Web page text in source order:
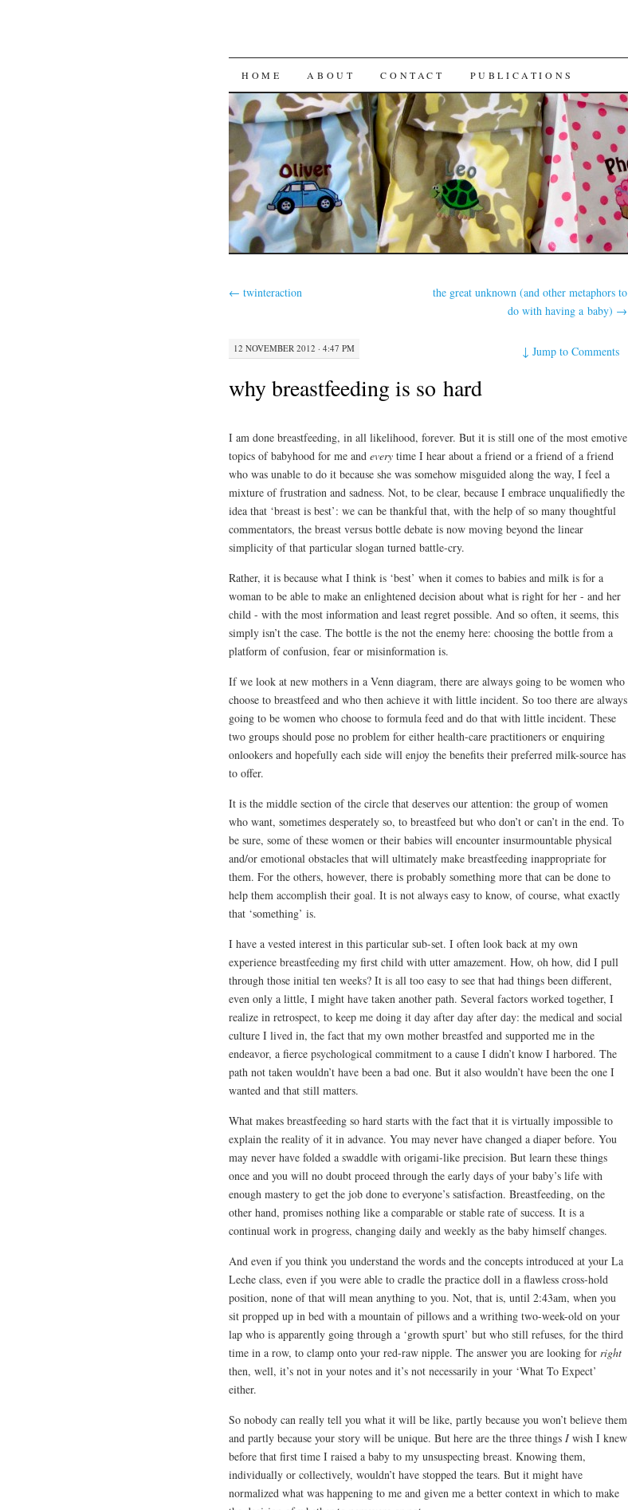
HOME ABOUT CONTACT PUBLICATIONS
← twinteraction
the great unknown (and other metaphors to
do with having a baby) →
12 NOVEMBER 2012 · 4:47 PM ↓Jump to Comments
why breastfeeding is so hard
I am done breastfeeding, in all likelihood, forever. But it is still one of the most emotive
topics of babyhood for me and every time I hear about a friend or a friend of a friend
who was unable to do it because she was somehow misguided along the way, I feel a
mixture of frustration and sadness. Not, to be clear, because I embrace unqualifiedly the
idea that ‘breast is best’: we can be thankful that, with the help of so many thoughtful
commentators, the breast versus bottle debate is now moving beyond the linear
simplicity of that particular slogan turned battle-cry.
Rather, it is because what I think is ‘best’ when it comes to babies and milk is for a
woman to be able to make an enlightened decision about what is right for her - and her
child - with the most information and least regret possible. And so often, it seems, this
simply isn’t the case. The bottle is the not the enemy here: choosing the bottle from a
platform of confusion, fear or misinformation is.
If we look at new mothers in a Venn diagram, there are always going to be women who
choose to breastfeed and who then achieve it with little incident. So too there are always
going to be women who choose to formula feed and do that with little incident. These
two groups should pose no problem for either health-care practitioners or enquiring
onlookers and hopefully each side will enjoy the benefits their preferred milk-source has
to offer.
It is the middle section of the circle that deserves our attention: the group of women
who want, sometimes desperately so, to breastfeed but who don’t or can’t in the end. To
be sure, some of these women or their babies will encounter insurmountable physical
and/or emotional obstacles that will ultimately make breastfeeding inappropriate for
them. For the others, however, there is probably something more that can be done to
help them accomplish their goal. It is not always easy to know, of course, what exactly
that ‘something’ is.
I have a vested interest in this particular sub-set. I often look back at my own
experience breastfeeding my first child with utter amazement. How, oh how, did I pull
through those initial ten weeks? It is all too easy to see that had things been different,
even only a little, I might have taken another path. Several factors worked together, I
realize in retrospect, to keep me doing it day after day after day: the medical and social
culture I lived in, the fact that my own mother breastfed and supported me in the
endeavor, a fierce psychological commitment to a cause I didn’t know I harbored. The
path not taken wouldn’t have been a bad one. But it also wouldn’t have been the one I
wanted and that still matters.
What makes breastfeeding so hard starts with the fact that it is virtually impossible to
explain the reality of it in advance. You may never have changed a diaper before. You
may never have folded a swaddle with origami-like precision. But learn these things
once and you will no doubt proceed through the early days of your baby’s life with
enough mastery to get the job done to everyone’s satisfaction. Breastfeeding, on the
other hand, promises nothing like a comparable or stable rate of success. It is a
continual work in progress, changing daily and weekly as the baby himself changes.
And even if you think you understand the words and the concepts introduced at your La
Leche class, even if you were able to cradle the practice doll in a flawless cross-hold
position, none of that will mean anything to you. Not, that is, until 2:43am, when you
sit propped up in bed with a mountain of pillows and a writhing two-week-old on your
lap who is apparently going through a ‘growth spurt’ but who still refuses, for the third
time in a row, to clamp onto your red-raw nipple. The answer you are looking for right
then, well, it’s not in your notes and it’s not necessarily in your ‘What To Expect’
either.
So nobody can really tell you what it will be like, partly because you won’t believe them
and partly because your story will be unique. But here are the three things Iwish I knew
before that first time I raised a baby to my unsuspecting breast. Knowing them,
individually or collectively, wouldn’t have stopped the tears. But it might have
normalized what was happening to me and given me a better context in which to make